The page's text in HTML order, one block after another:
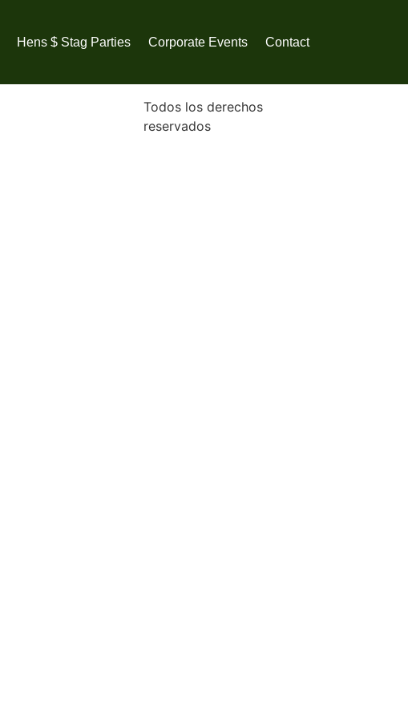
Hens $ Stag Parties Corporate Events Contact
Todos los derechos
reservados